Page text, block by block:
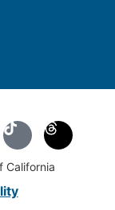
California